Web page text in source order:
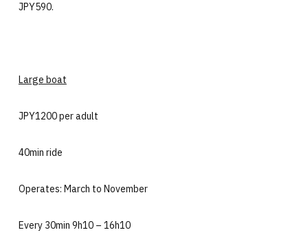
JPY590.
Large boat
JPY1200 per adult
40min ride
Operates: March to November
Every 30min 9h10 – 16h10